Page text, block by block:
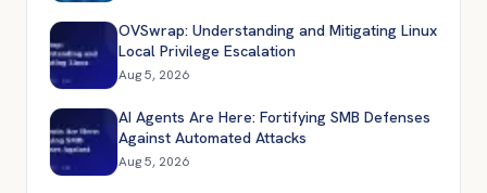
OVSwrap: Understanding and Mitigating Linux
Local Privilege Escalation
Aug 5, 2026
AI Agents Are Here: Fortifying SMB Defenses
Against Automated Attacks
Aug 5, 2026